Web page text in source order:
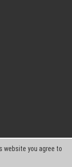
website you agree to